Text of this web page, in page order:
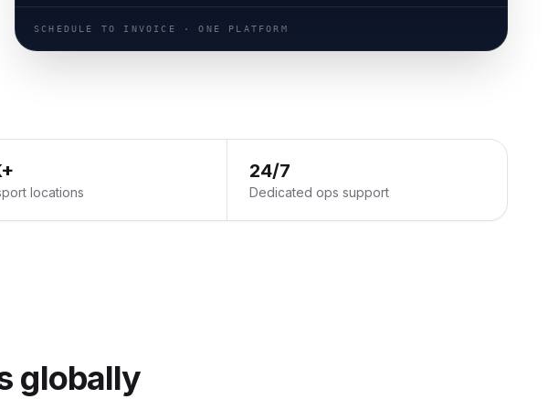
SCHEDULE TO INVOICE · ONE PLATFORM
locations
24/7
Dedicated ops support
globally